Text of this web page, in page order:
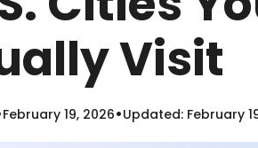
Visit
February 19, 2026•Updated: February